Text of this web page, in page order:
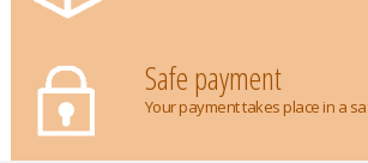
Safe payment
Your payment takes place in a